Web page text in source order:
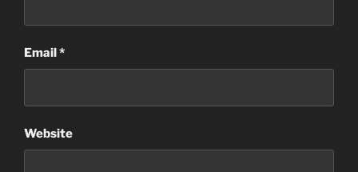
Email*
Website